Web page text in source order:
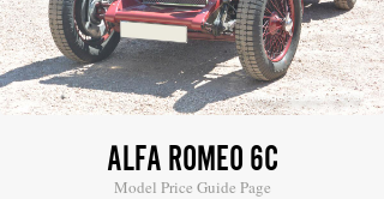
Image Source: COYS
ALFA ROMEO 6C
Model Price Guide Page